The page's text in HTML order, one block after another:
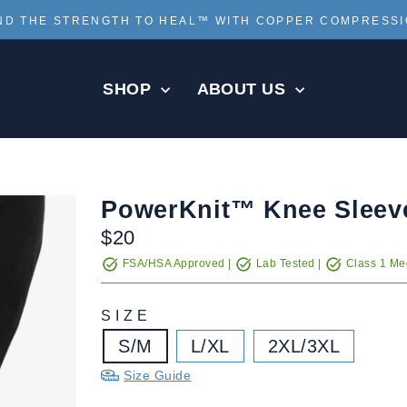
Pause
THE STRENGTH TO HEAL™ WITH COPPER
SHOP ABOUT US
PowerKnit™ Knee
Regular
price
$20
FSA/HSA Approved | Lab Tested | Class 1
SIZE
S/M L/XL 2XL/3XL
Size Guide